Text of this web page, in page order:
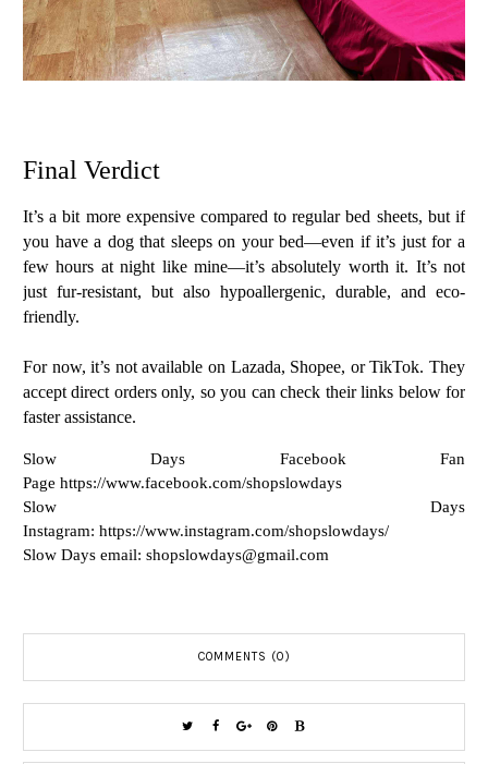
Final Verdict
It’s a bit more expensive compared to regular bed sheets, but if
you have a dog that sleeps on your bed—even if it’s just for a
few hours at night like mine—it’s absolutely worth it. It’s not
just fur-resistant, but also hypoallergenic, durable, and eco-
friendly.
For now, it’s not available on Lazada, Shopee, or TikTok. They
accept direct orders only, so you can check their links below for
faster assistance.
Slow Days Facebook Fan
Page https://www.facebook.com/shopslowdays
Slow Days
Instagram: https://www.instagram.com/shopslowdays/
Slow Days email: shopslowdays@gmail.com
COMMENTS (0)